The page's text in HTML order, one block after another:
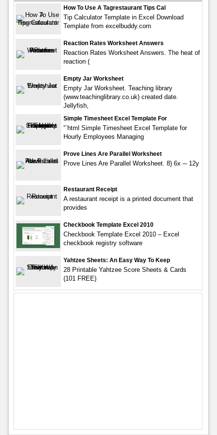
How To Use A Tagrestaurant Tips Cal
Tip Calculator Template in Excel Download
Template from excelbuddy.com
Reaction Rates Worksheet Answers
Reaction Rates Worksheet Answers. The heat of
reaction (
Empty Jar Worksheet
Empty Jar Worksheet. Teaching library
(www.teachinglibrary.co.uk) created date.
Jellyfish,
Simple Timesheet Excel Template For
“`html Simple Timesheet Excel Template for
Hourly Employees Managing
Prove Lines Are Parallel Worksheet
Prove Lines Are Parallel Worksheet. 8) 6x ─ 12y
Restaurant Receipt
A restaurant receipt is a printed document that
provides
Checkbook Template Excel 2010
Checkbook Template Excel 2010 – Excel
checkbook registry software
Yahtzee Sheets: An Easy Way To Keep
28 Printable Yahtzee Score Sheets & Cards
(101 FREE)